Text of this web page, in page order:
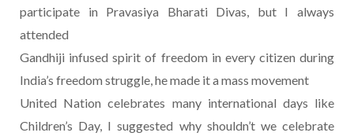
participate in Pravasiya Bharati Divas, but I always
attended
Gandhiji infused spirit of freedom in every citizen during
India’s freedom struggle, he made it a mass movement
United Nation celebrates many international days like
Children’s Day, I suggested why shouldn’t we celebrate